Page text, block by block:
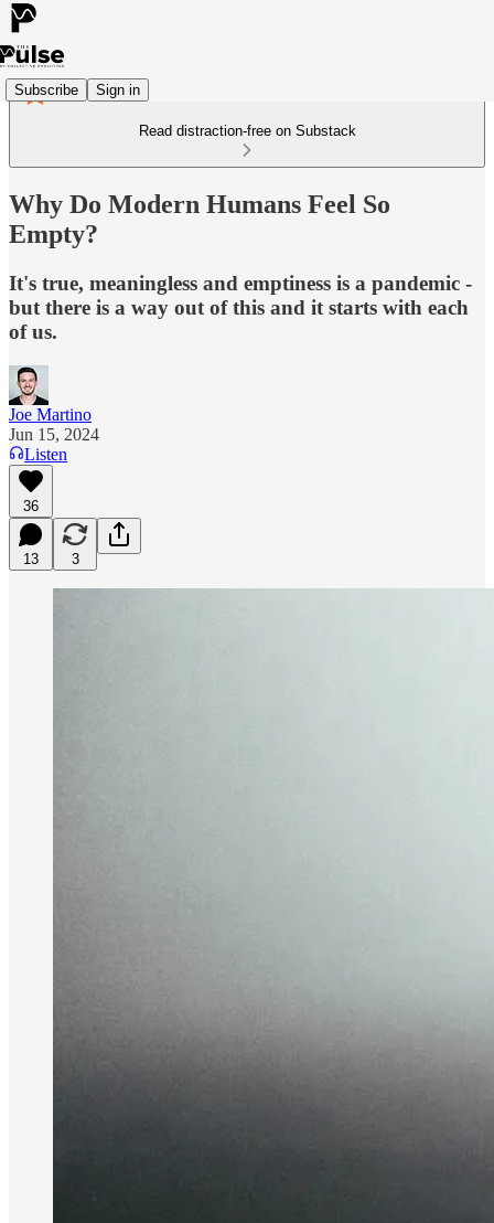
Subscribe Sign in
Read distraction-free on Substack
Why Do Modern Humans Feel So
Empty?
It's true, meaningless and emptiness is a pandemic -
but there is a way out of this and it starts with each
of us.
Joe Martino
Jun 15, 2024
Listen
36
13 3